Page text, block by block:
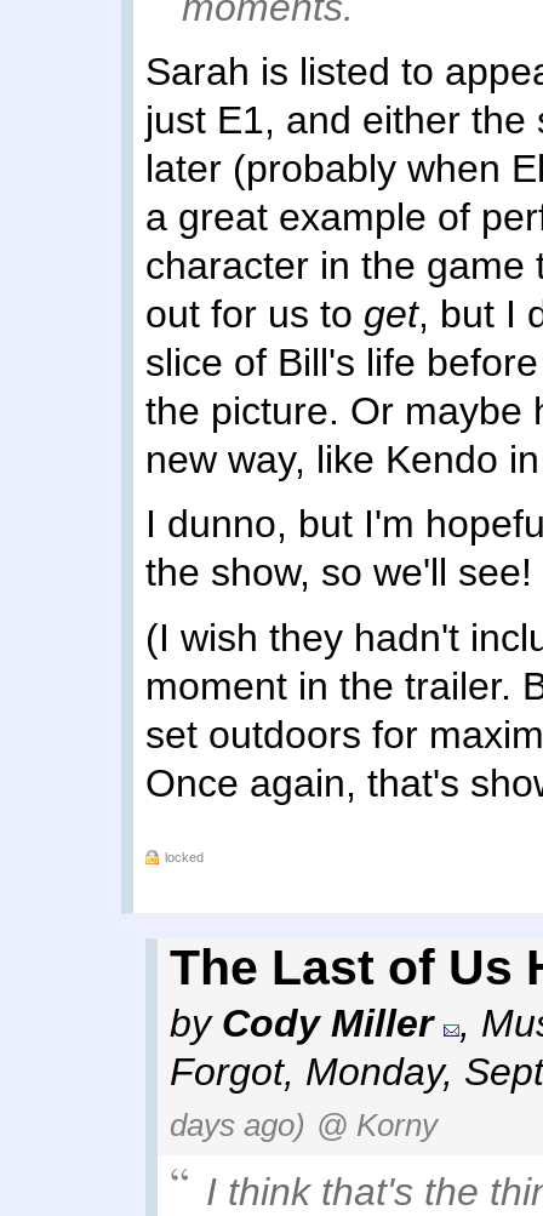
Sarah is listed to
just E1, and either
later (probably when
a great example of
character in the game
out for us to get, but I
slice of Bill's life
the picture. Or maybe
new way, like Kendo
I dunno, but I'm
the show, so we'll see!
(I wish they hadn't
moment in the trailer.
set outdoors for
Once again, that's
locked
The Last of Us
by Cody Miller ,
Forgot, Monday,
days ago) @ Korny
I think that's the